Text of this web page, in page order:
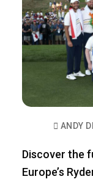
ANDY
Discover the
Europe’s